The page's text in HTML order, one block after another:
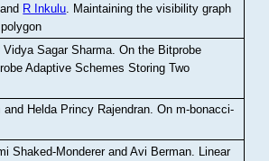
R Inkulu Maintaining the visibility graph
Vidya Sagar Sharma .On the Bitprobe
Adaptive Schemes Storing Two
and Helda Princy Rajendran.On m-bonacci-
Shaked-Monderer and Avi Berman Linear